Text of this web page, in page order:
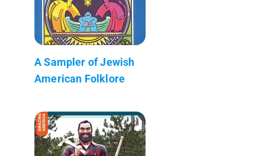
A Sampler of Jewish
American Folklore